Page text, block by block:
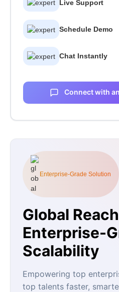
Live Support
Schedule Demo
Chat Instantly
Connect with
Enterprise-Grade Solution
Global
Enterprise-
Scalability
Empowering top
top talents faster,